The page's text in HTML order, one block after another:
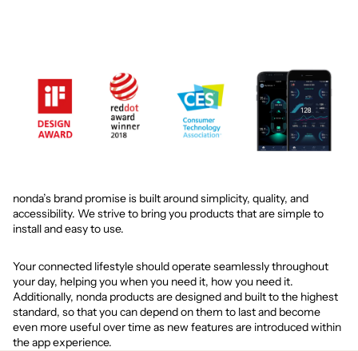
nonda’s brand promise is built around simplicity, quality, and
accessibility. We strive to bring you products that are simple to
install and easy to use.
Your connected lifestyle should operate seamlessly throughout
your day, helping you when you need it, how you need it.
Additionally, nonda products are designed and built to the highest
standard, so that you can depend on them to last and become
even more useful over time as new features are introduced within
the app experience.